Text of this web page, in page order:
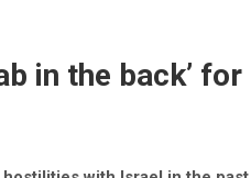
in the back’